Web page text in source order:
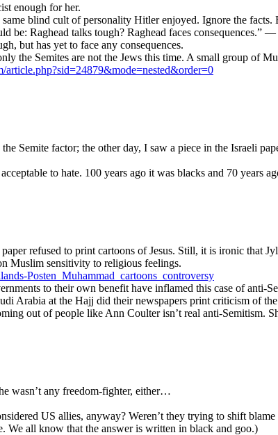
enough for her.
same blind cult of personality Hitler enjoyed. Ignore the
be: Raghead talks tough? Raghead faces consequences.”
but has yet to face any consequences.
the Semites are not the Jews this time. A small group of
Semite factor; the other day, I saw a piece in the Israeli
to hate. 100 years ago it was blacks and 70 years
refused to print cartoons of Jesus. Still, it is ironic that
Muslim sensitivity to religious feelings.
Posten_Muhammad_cartoons_controversy
to their own benefit have inflamed this case of
Arabia at the Hajj did their newspapers print criticism of
out of people like Ann Coulter isn’t real anti-Semitism.
wasn’t any freedom-fighter, either…
US allies, anyway? Weren’t they trying to shift
We all know that the answer is written in black and goo.)